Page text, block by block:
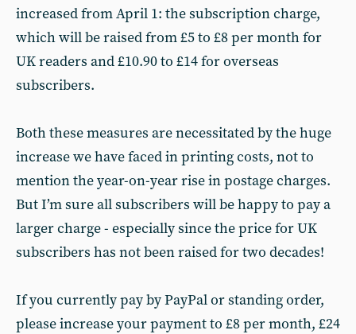
increased from April 1: the subscription charge,
which will be raised from £5 to £8 per month for
UK readers and £10.90 to £14 for overseas
subscribers.
Both these measures are necessitated by the huge
increase we have faced in printing costs, not to
mention the year-on-year rise in postage charges.
But I’m sure all subscribers will be happy to pay a
larger charge - especially since the price for UK
subscribers has not been raised for two decades!
If you currently pay by PayPal or standing order,
please increase your payment to £8 per month, £24